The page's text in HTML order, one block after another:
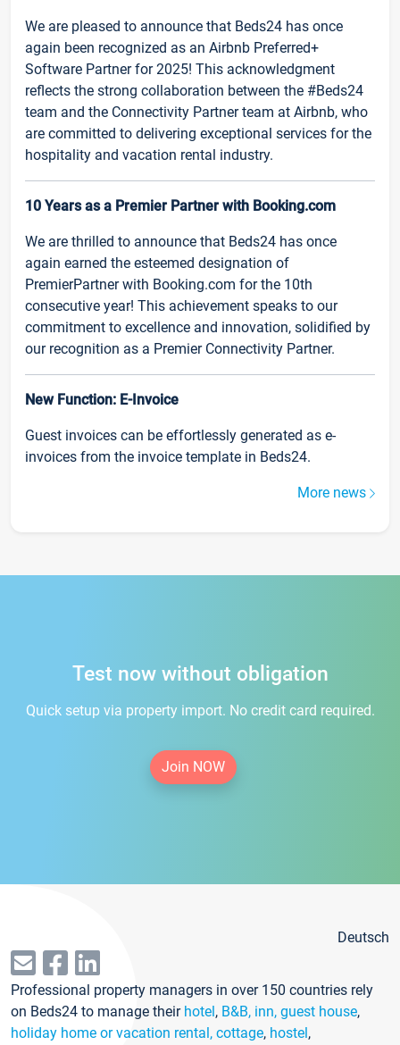
We are pleased to announce that Beds24 has once
again been recognized as an Airbnb Preferred+
Software Partner for 2025! This acknowledgment
reflects the strong collaboration between the #Beds24
team and the Connectivity Partner team at Airbnb, who
are committed to delivering exceptional services for the
hospitality and vacation rental industry.
10 Years as a Premier Partner with Booking.com
We are thrilled to announce that Beds24 has once
again earned the esteemed designation of
PremierPartner with Booking.com for the 10th
consecutive year! This achievement speaks to our
commitment to excellence and innovation, solidified by
our recognition as a Premier Connectivity Partner.
New Function: E-Invoice
Guest invoices can be effortlessly generated as e-
invoices from the invoice template in Beds24.
More news
Test now without obligation
Quick setup via property import. No credit card required.
Join NOW
Deutsch
Professional property managers in over 150 countries rely
on Beds24 to manage their hotel, B&B, inn, guest house,
holiday home or vacation rental, cottage, hostel,